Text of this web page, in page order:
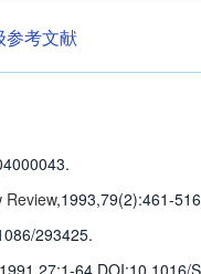
参考文献
Review,1993,79(2):461-516
293425.
,1991,27:1-64 DOI:10.1016/